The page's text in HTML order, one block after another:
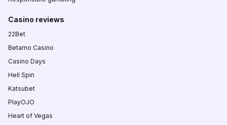
Casino reviews
22Bet
Betamo Casino
Casino Days
Hell Spin
Katsubet
PlayOJO
Heart of Vegas